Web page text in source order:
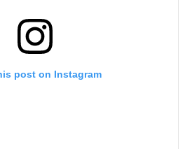
post on Instagram